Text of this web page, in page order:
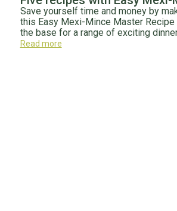
Save yourself time and money by
this Easy Mexi-Mince Master Recipe
the base for a range of exciting
Read more